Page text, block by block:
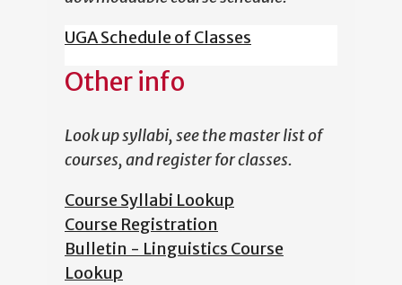
UGA Schedule of Classes
Other info
Look up syllabi, see the master list of
courses, and register for classes.
Course Syllabi Lookup
Course Registration
Bulletin - Linguistics Course
Lookup